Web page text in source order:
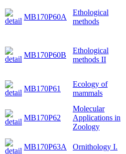
MB170P60A
Ethological
methods
MB170P60B
Ethological
methods II
MB170P61
Ecology of
mammals
MB170P62
Molecular
Applications in
Zoology
MB170P63A Ornithology I.